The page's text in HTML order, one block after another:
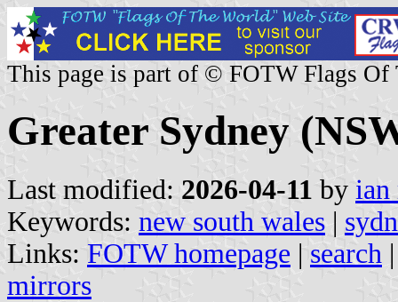
This page is part of © FOTW Flags Of
Greater Sydney
Last modified: 2026-04-11 by ian
Keywords: new south wales |
Links: FOTW homepage | search
mirrors